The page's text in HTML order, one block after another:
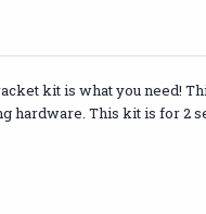
kit is what you need!
hardware. This kit is for 2